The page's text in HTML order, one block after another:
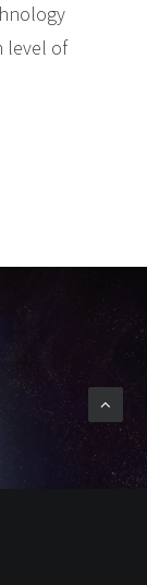
level of